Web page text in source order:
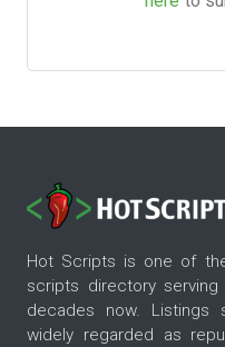
Hot Scripts is one of
scripts directory
decades now. Listings
widely regarded as